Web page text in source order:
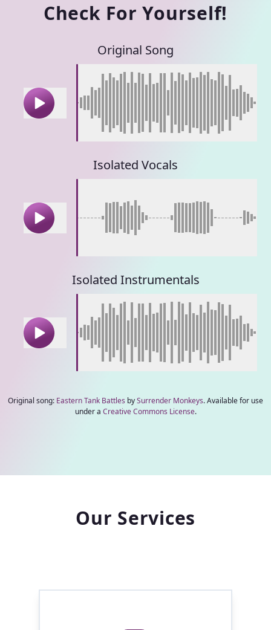
Check For Yourself!
Original Song
Isolated Vocals
Isolated Instrumentals
Original song: Eastern Tank Battles bySurrender Monkeys. Available for use
under a Creative Commons License.
Our Services